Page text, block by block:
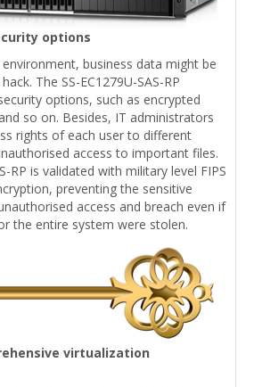
options
business data might be
The SS-EC1279U-SAS-RP
options, such as encrypted
so on. Besides, IT administrators
rights of each user to different
access to important files.
RP is validated with military level FIPS
preventing the sensitive
access and breach even if
the entire system were stolen.
virtualization